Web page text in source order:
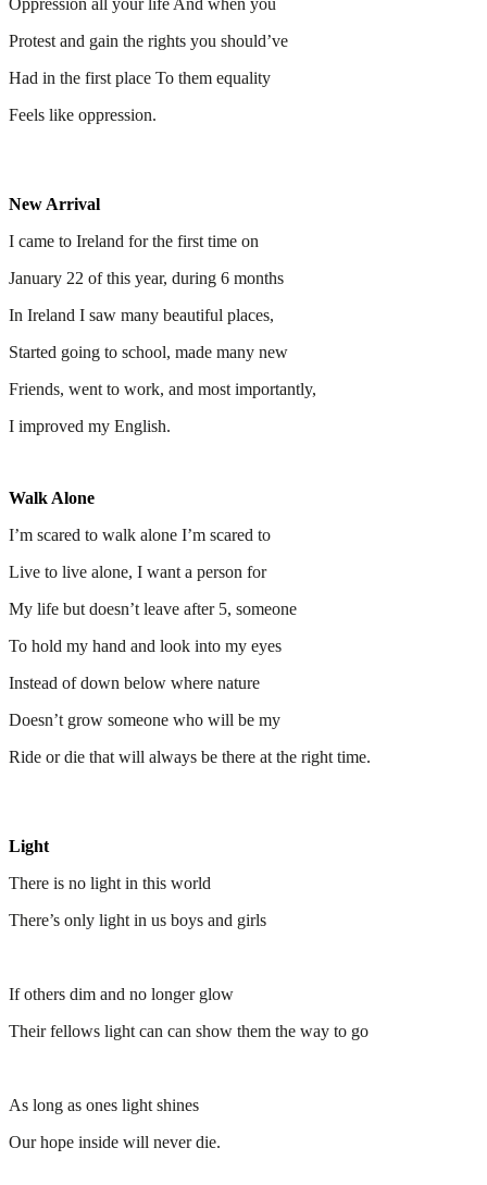
Protest and gain the rights you should’ve
Had in the first place To them equality
Feels like oppression.
New Arrival
I came to Ireland for the first time on
January 22 of this year, during 6 months
In Ireland I saw many beautiful places,
Started going to school, made many new
Friends, went to work, and most importantly,
I improved my English.
Walk Alone
I’m scared to walk alone I’m scared to
Live to live alone, I want a person for
My life but doesn’t leave after 5, someone
To hold my hand and look into my eyes
Instead of down below where nature
Doesn’t grow someone who will be my
Ride or die that will always be there at the right time.
Light
There is no light in this world
There’s only light in us boys and girls
If others dim and no longer glow
Their fellows light can can show them the way to go
As long as ones light shines
Our hope inside will never die.